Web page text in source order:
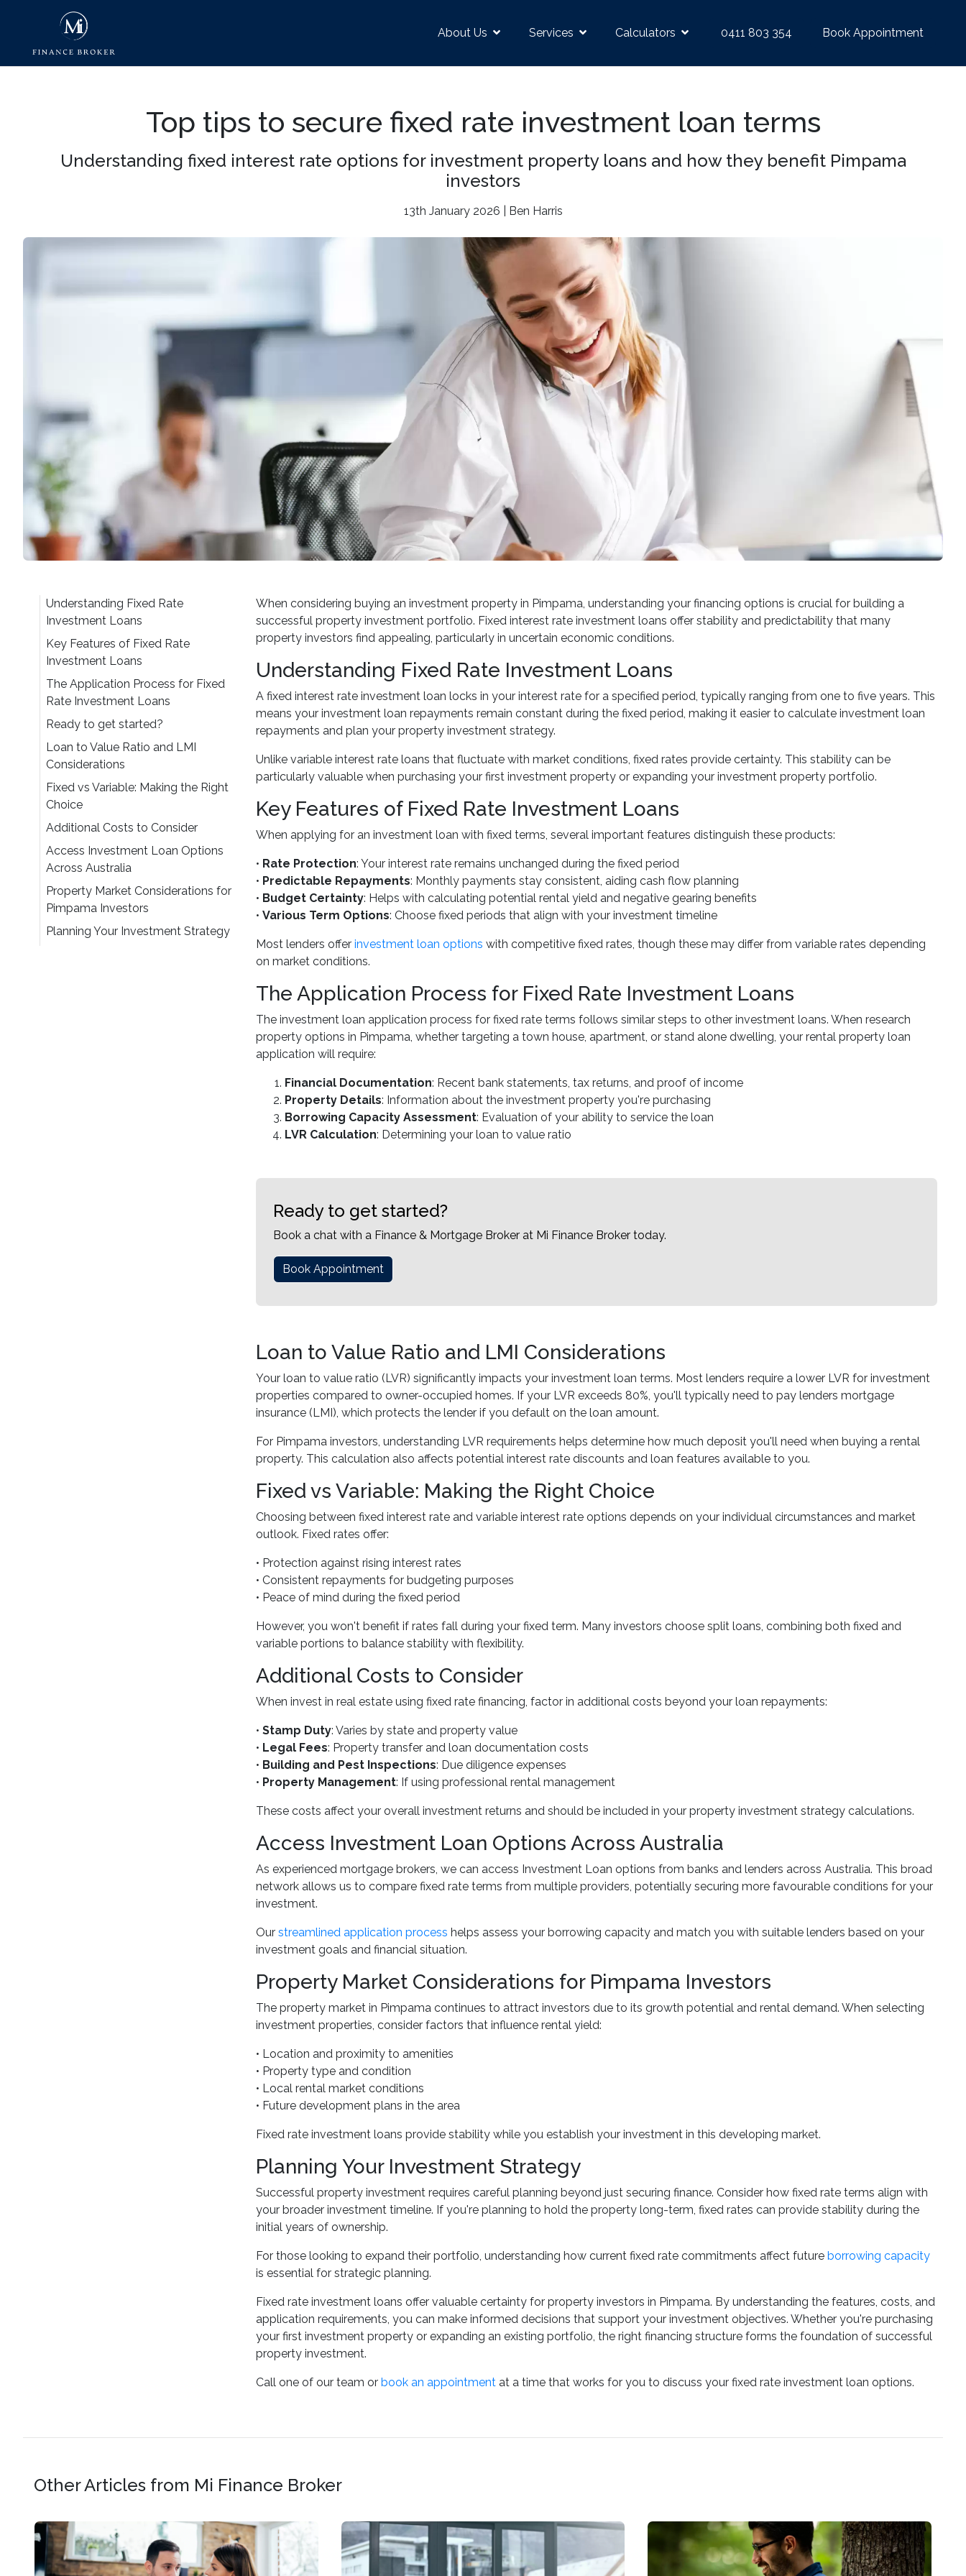
About Us Services Calculators 0411 803 354 Book Appointment
Top tips to secure fixed rate investment loan terms
Understanding fixed interest rate options for investment property loans and how they benefit Pimpama
investors
13th January 2026 | Ben Harris
Understanding Fixed Rate
Investment Loans
Key Features of Fixed Rate
Investment Loans
The Application Process for Fixed
Rate Investment Loans
Ready to get started?
Loan to Value Ratio and LMI
Considerations
Fixed vs Variable: Making the Right
Choice
Additional Costs to Consider
Access Investment Loan Options
Across Australia
Property Market Considerations for
Pimpama Investors
Planning Your Investment Strategy
When considering buying an investment property in Pimpama, understanding your financing options is crucial for building a
successful property investment portfolio. Fixed interest rate investment loans offer stability and predictability that many
property investors find appealing, particularly in uncertain economic conditions.
Understanding Fixed Rate Investment Loans
A fixed interest rate investment loan locks in your interest rate for a specified period, typically ranging from one to five years. This
means your investment loan repayments remain constant during the fixed period, making it easier to calculate investment loan
repayments and plan your property investment strategy.
Unlike variable interest rate loans that fluctuate with market conditions, fixed rates provide certainty. This stability can be
particularly valuable when purchasing your first investment property or expanding your investment property portfolio.
Key Features of Fixed Rate Investment Loans
When applying for an investment loan with fixed terms, several important features distinguish these products:
• Rate Protection: Your interest rate remains unchanged during the fixed period
• Predictable Repayments: Monthly payments stay consistent, aiding cash flow planning
• Budget Certainty: Helps with calculating potential rental yield and negative gearing benefits
• Various Term Options: Choose fixed periods that align with your investment timeline
Most lenders offer investment loan options with competitive fixed rates, though these may differ from variable rates depending
on market conditions.
The Application Process for Fixed Rate Investment Loans
The investment loan application process for fixed rate terms follows similar steps to other investment loans. When research
property options in Pimpama, whether targeting a town house, apartment, or stand alone dwelling, your rental property loan
application will require:
Financial Documentation: Recent bank statements, tax returns, and proof of income
Property Details: Information about the investment property you're purchasing
Borrowing Capacity Assessment: Evaluation of your ability to service the loan
LVR Calculation: Determining your loan to value ratio
Ready to get started?
Book a chat with a Finance & Mortgage Broker at Mi Finance Broker today.
Book Appointment
Loan to Value Ratio and LMI Considerations
Your loan to value ratio (LVR) significantly impacts your investment loan terms. Most lenders require a lower LVR for investment
properties compared to owner-occupied homes. If your LVR exceeds 80%, you'll typically need to pay lenders mortgage
insurance (LMI), which protects the lender if you default on the loan amount.
For Pimpama investors, understanding LVR requirements helps determine how much deposit you'll need when buying a rental
property. This calculation also affects potential interest rate discounts and loan features available to you.
Fixed vs Variable: Making the Right Choice
Choosing between fixed interest rate and variable interest rate options depends on your individual circumstances and market
outlook. Fixed rates offer:
• Protection against rising interest rates
• Consistent repayments for budgeting purposes
• Peace of mind during the fixed period
However, you won't benefit if rates fall during your fixed term. Many investors choose split loans, combining both fixed and
variable portions to balance stability with flexibility.
Additional Costs to Consider
When invest in real estate using fixed rate financing, factor in additional costs beyond your loan repayments:
• Stamp Duty: Varies by state and property value
• Legal Fees: Property transfer and loan documentation costs
• Building and Pest Inspections: Due diligence expenses
• Property Management: If using professional rental management
These costs affect your overall investment returns and should be included in your property investment strategy calculations.
Access Investment Loan Options Across Australia
As experienced mortgage brokers, we can access Investment Loan options from banks and lenders across Australia. This broad
network allows us to compare fixed rate terms from multiple providers, potentially securing more favourable conditions for your
investment.
Our streamlined application process helps assess your borrowing capacity and match you with suitable lenders based on your
investment goals and financial situation.
Property Market Considerations for Pimpama Investors
The property market in Pimpama continues to attract investors due to its growth potential and rental demand. When selecting
investment properties, consider factors that influence rental yield:
• Location and proximity to amenities
• Property type and condition
• Local rental market conditions
• Future development plans in the area
Fixed rate investment loans provide stability while you establish your investment in this developing market.
Planning Your Investment Strategy
Successful property investment requires careful planning beyond just securing finance. Consider how fixed rate terms align with
your broader investment timeline. If you're planning to hold the property long-term, fixed rates can provide stability during the
initial years of ownership.
For those looking to expand their portfolio, understanding how current fixed rate commitments affect future borrowing capacity
is essential for strategic planning.
Fixed rate investment loans offer valuable certainty for property investors in Pimpama. By understanding the features, costs, and
application requirements, you can make informed decisions that support your investment objectives. Whether you're purchasing
your first investment property or expanding an existing portfolio, the right financing structure forms the foundation of successful
property investment.
Call one of our team or book an appointment at a time that works for you to discuss your fixed rate investment loan options.
Other Articles from Mi Finance Broker